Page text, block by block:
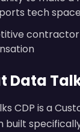
tech space
contractor
Data
CDP is a
built